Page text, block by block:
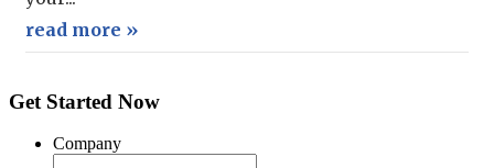
read more »
Get Started Now
Company